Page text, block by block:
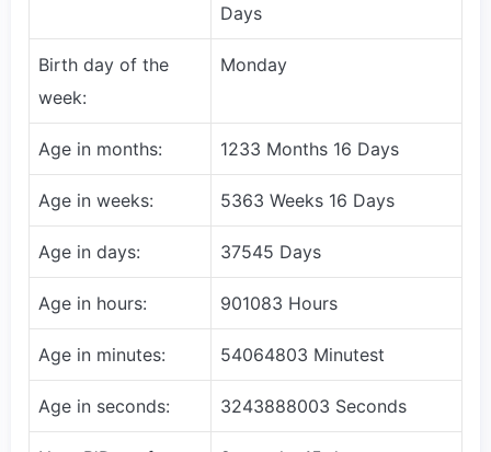
Days
Birth day of the
week:
Monday
Age in months: 1233 Months 16 Days
Age in weeks: 5363 Weeks 16 Days
Age in days: 37545 Days
Age in hours: 901083 Hours
Age in minutes: 54064803 Minutest
Age in seconds: 3243888003 Seconds